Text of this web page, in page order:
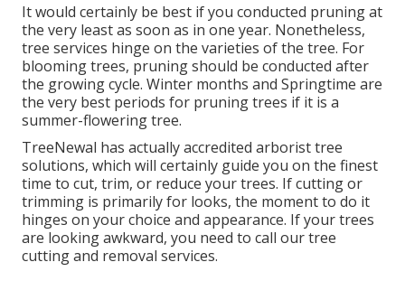
It would certainly be best if you conducted pruning at
the very least as soon as in one year. Nonetheless,
tree services hinge on the varieties of the tree. For
blooming trees, pruning should be conducted after
the growing cycle. Winter months and Springtime are
the very best periods for pruning trees if it is a
summer-flowering tree.
TreeNewal has actually accredited arborist tree
solutions, which will certainly guide you on the finest
time to cut, trim, or reduce your trees. If cutting or
trimming is primarily for looks, the moment to do it
hinges on your choice and appearance. If your trees
are looking awkward, you need to call our tree
cutting and removal services.